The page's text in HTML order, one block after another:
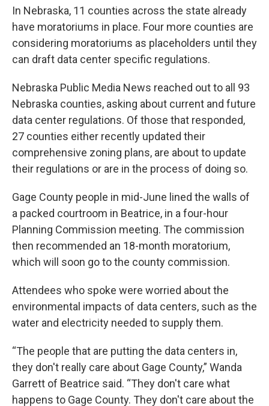
In Nebraska, 11 counties across the state already
have moratoriums in place. Four more counties are
considering moratoriums as placeholders until they
can draft data center specific regulations.
Nebraska Public Media News reached out to all 93
Nebraska counties, asking about current and future
data center regulations. Of those that responded,
27 counties either recently updated their
comprehensive zoning plans, are about to update
their regulations or are in the process of doing so.
Gage County people in mid-June lined the walls of
a packed courtroom in Beatrice, in a four-hour
Planning Commission meeting. The commission
then recommended an 18-month moratorium,
which will soon go to the county commission.
Attendees who spoke were worried about the
environmental impacts of data centers, such as the
water and electricity needed to supply them.
“The people that are putting the data centers in,
they don't really care about Gage County,” Wanda
Garrett of Beatrice said. “They don't care what
happens to Gage County. They don't care about the